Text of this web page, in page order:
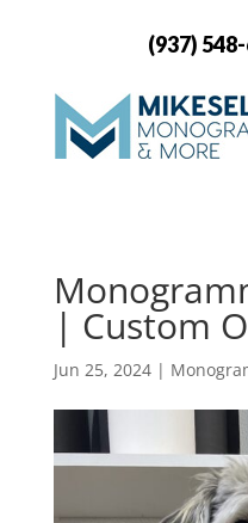
(937)
| Custom
Jun 25, 2024|